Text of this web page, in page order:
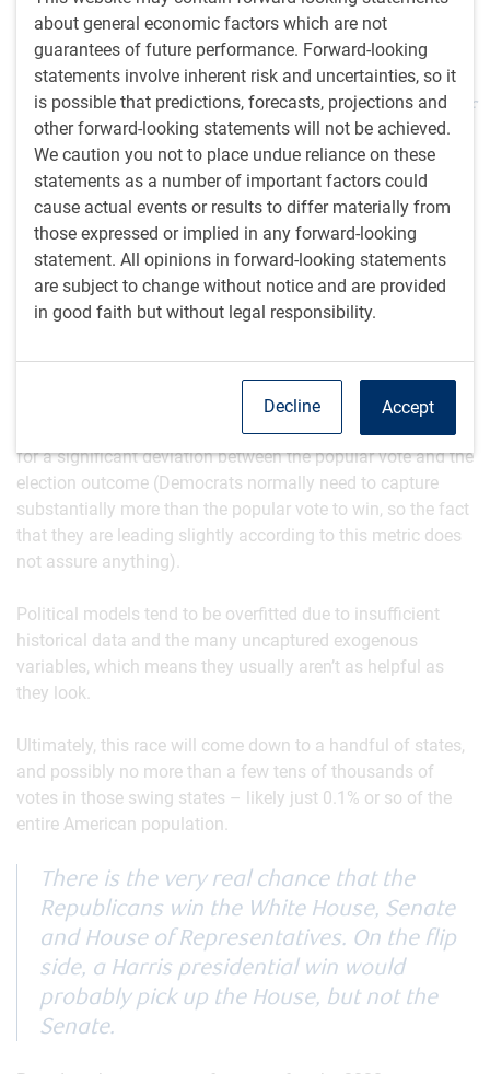
about general economic factors which are not
guarantees of future performance. Forward-looking
statements involve inherent risk and uncertainties, so it
is possible that predictions, forecasts, projections and
other forward-looking statements will not be achieved.
We caution you not to place undue reliance on these
statements as a number of important factors could
cause actual events or results to differ materially from
those expressed or implied in any forward-looking
statement. All opinions in forward-looking statements
are subject to change without notice and are provided
in good faith but without legal responsibility.
Accept
Decline
Ultimately, this race will come down to a
handful of states, and possibly no more
than a few tens of thousands of votes in
those swing states – likely just 0.1% or so of
the entire American population.
Why isn’t there more certainty about the outcome when
there are so many polls and political models swirling
Polls have become less trustworthy due to ever-declining
response rates that are now thought to be well under 10%,
to correct for by inserting their own assumptions into the
numbers. National polls have particularly limited value in
the presidential race given that the Electoral College allows
for a significant deviation between the popular vote and the
election outcome (Democrats normally need to capture
substantially more than the popular vote to win, so the fact
that they are leading slightly according to this metric does
not assure anything).
Political models tend to be overfitted due to insufficient
historical data and the many uncaptured exogenous
variables, which means they usually aren’t as helpful as
they look.
Ultimately, this race will come down to a handful of states,
and possibly no more than a few tens of thousands of
votes in those swing states – likely just 0.1% or so of the
entire American population.
There is the very real chance that the
Republicans win the White House, Senate
and House of Representatives. On the flip
side, a Harris presidential win would
probably pick up the House, but not the
Senate.